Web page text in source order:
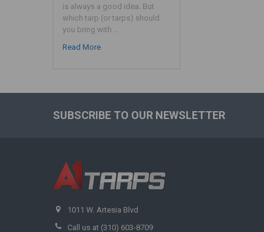
is always a good idea. But
which tarp (or tarps) should
you bring with …
Read More
SUBSCRIBE TO OUR NEWSLETTER
1011 W. Artesia Blvd
Call us at (310) 603-8709